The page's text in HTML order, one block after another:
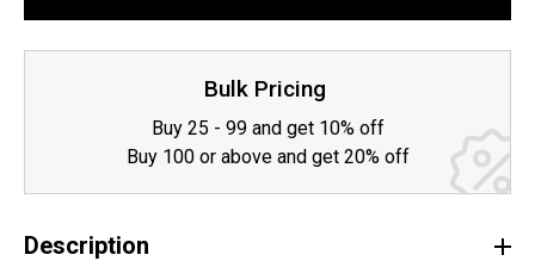
Bulk Pricing
Buy 25 - 99 and get 10% off
Buy 100 or above and get 20% off
Description